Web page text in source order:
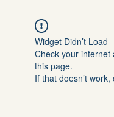
Widget Didn’t Load
Check your internet
this page.
If that doesn’t